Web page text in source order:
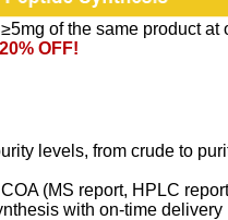
≥5mg of the same product at
20% OFF!
levels, from crude to
(MS report, HPLC
with on-time delivery